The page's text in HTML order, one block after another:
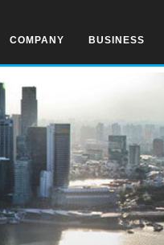
COMPANY BUSINESS